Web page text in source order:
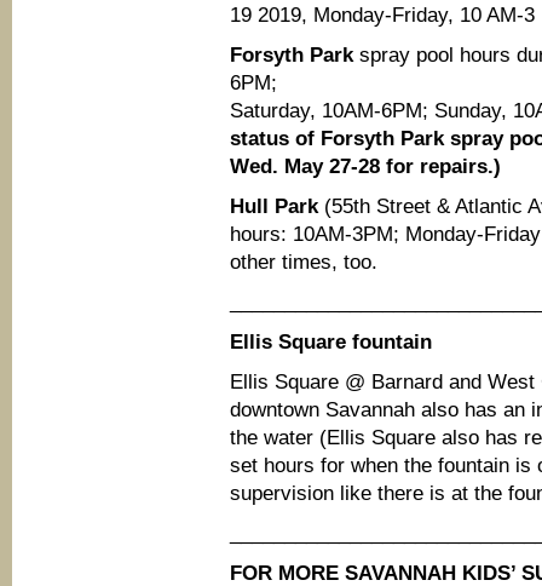
19 2019, Monday-Friday, 10 AM-3
Forsyth Park spray pool hours
6PM;
Saturday, 10AM-6PM; Sunday,
status of Forsyth Park spray
Wed. May 27-28 for repairs.)
Hull Park(55th Street & Atlantic
hours: 10AM-3PM; Monday-
other times, too.
Ellis Square fountain
Ellis Square @ Barnard and West
downtown Savannah also has an
the water (Ellis Square also has
set hours for when the fountain is
supervision like there is at the
FOR MORE SAVANNAH KIDS’